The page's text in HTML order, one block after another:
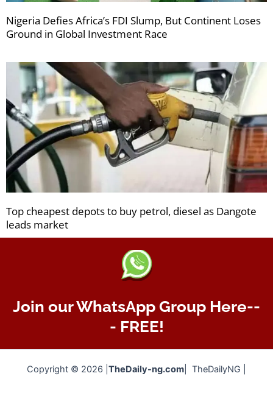
Nigeria Defies Africa’s FDI Slump, But Continent Loses
Ground in Global Investment Race
Top cheapest depots to buy petrol, diesel as Dangote
leads market
Join our WhatsApp Group Here--
- FREE!
Copyright © 2026 | TheDaily-ng.com | TheDailyNG |